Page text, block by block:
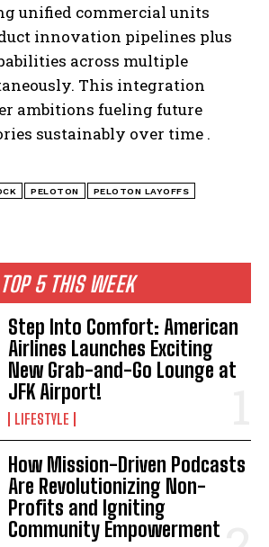
TOP 5 THIS WEEK
Step Into Comfort: American
Airlines Launches Exciting
New Grab-and-Go Lounge at
JFK Airport!
LIFESTYLE
How Mission-Driven Podcasts
Are Revolutionizing Non-
Profits and Igniting
Community Empowerment
unified commercial units
innovation pipelines plus
across multiple
This integration
ambitions fueling future
sustainably over time .
PELOTON PELOTON LAYOFFS